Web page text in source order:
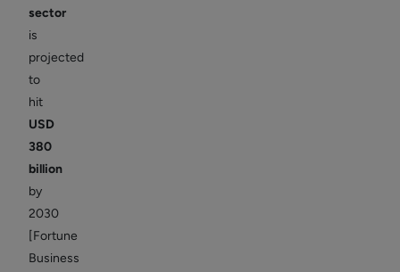
sector
is
projected
to
hit
USD
380
billion
by
2030
[Fortune
Business